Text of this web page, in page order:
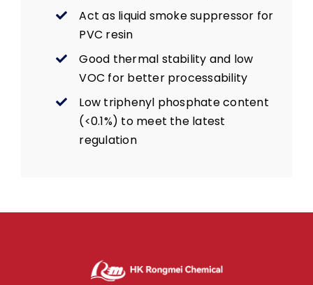
Act as liquid smoke suppressor for
PVC resin
Good thermal stability and low
VOC for better processability
Low triphenyl phosphate content
(<0.1%) to meet the latest
regulation